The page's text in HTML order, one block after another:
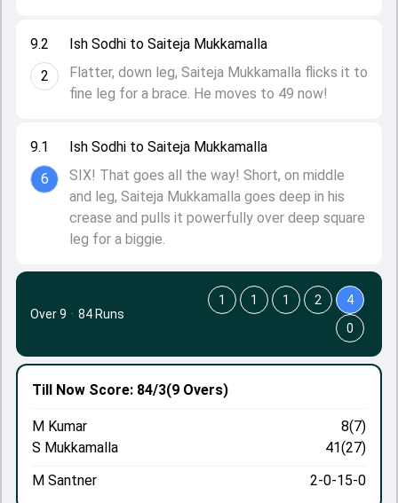
9.1
6
Ish Sodhi to Saiteja Mukkamalla
SIX! That goes all the way! Short, on middle
and leg, Saiteja Mukkamalla goes deep in his
crease and pulls it powerfully over deep square
leg for a biggie.
9.2
2
Ish Sodhi to Saiteja Mukkamalla
Flatter, down leg, Saiteja Mukkamalla flicks it to
fine leg for a brace. He moves to 49 now!
Till Now Score: 84/3(9 Overs)
M Kumar
8(7)
S Mukkamalla
41(27)
M Santner
2-0-15-0
Over 9 · 84 Runs
1 1 1 2
4
0